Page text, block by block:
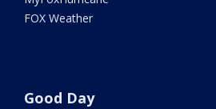
FOX Weather
Good Day